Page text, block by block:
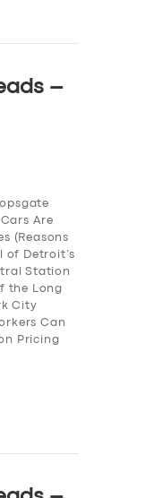
–
Are
(Reasons
of Detroit’s
Station
the Long
City
Can
Pricing